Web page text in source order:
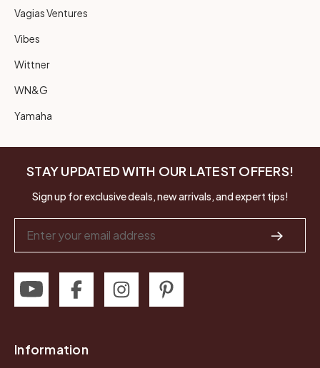
Vagias Ventures
Vibes
Wittner
WN&G
Yamaha
STAY UPDATED WITH OUR LATEST OFFERS!
Sign up for exclusive deals, new arrivals, and expert tips!
Address
Information